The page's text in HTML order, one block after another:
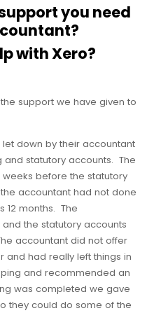
you need
with Xero?
support we have given to
down by their accountant
statutory accounts. The
before the statutory
accountant had not done
12 months. The
the statutory accounts
accountant did not offer
and had really left things in
and recommended an
was completed we gave
they could do some of the